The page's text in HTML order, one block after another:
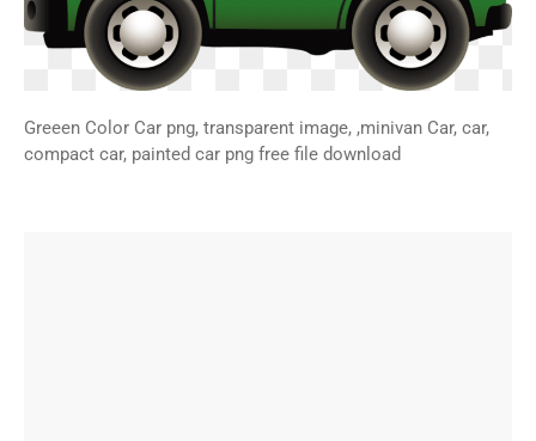
Greeen Color Car png, transparent image, ,minivan Car, car,
compact car, painted car png free file download